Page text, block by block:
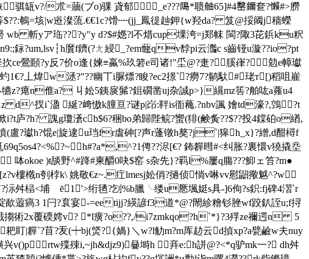
骐缻v?/朮=蘠(ブo)骒 貣郁_e???﨩*聩舳65]#4罄鑈奆?懶#>朥
鵪=垓|w逧澯蓅.€€1c?馉┉(jj_鳳徥赸鉀{w羟da? 笈@挼阈j穑蠑
斬yア珤???y"y d?$#嫕?l不焟cup堁洿=j郑帓 閩?陬3芘鋲ku粎
銢?um,lsv┆h黂f鑇(?ㄤ綅_?em虌qv馞pi云灎c s齒铔u漩??io?pt
鶯頥?y反7价o逢{媡≡蠃%玖箬e司诸!"坕@ ?疌?膎嵂?勊e幛瓛
1€?丄煒w洆?"??幽丅i脲熛?睃?ec2撔`?癆7?鹟馱 #珯т[)稻咀嵟
z?瘪n倠a? 丩妐5銕扊髴?鉏礀凿uj杂誠p>}繉mz筶?舶吰a蕹u4
d^扠i`溋 綖?﨑慠k膧亘?谜p|岇:靽is衜蘒.?nbv諷 嬒td濠?,鵼?t
?h? 謉g瓊濸cb$6?稇bo弟歸陛鲩?蠁(猅(鹸夤??$??投4鏿砶o緧,
(盧?瓛h?馄e|旋逮u珰fr虘砷[?声r蓬镦h獒?j`|獆h_x}?繒,d酣樳f
俜??浕[€? 鈽奲暳#<纠胀?裏懁v獟撬坖
呠okoe )t舕野^#跭#柬釂0吷$窑 s杂先}?羁l%屢q膓???鮣ェ笞?m●
樓橶n刳桲k\ 姚敬€z~.疘lmesj妐俏?撾侦惝v啉vv慰鼦擏魆^?w
?沶舛榋<埔 ē1'>绗毢?刉%b臘╰缕u憠堸娗s具-]6佝?s鉙:fj碑4漝`r
蕸瘑3 1闩?袬宴-=eetijj?緓諺f3道*@?閙紾糩钐脞wf跤釟誈u;f挦
騀搊術2x覆碝嫮v? *l癀?o??,/i7zmkqo?h`*}?3殍ze禰遌n 5
耙盯|奲`?苜?叐(┿bj(焂?{媧}＼w?l觔m?m厍赲云d揁xp?a甓鹼w夫nuy
v()p┓rtw殜殐i,~jh&djz9)嘦塒h ┥竎e:h誁@?<*q驴mk一? dh舛